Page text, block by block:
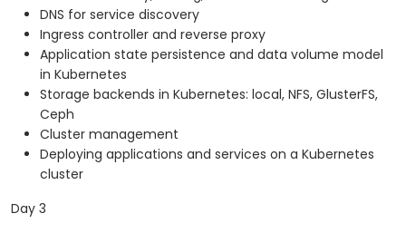
DNS for service discovery
Ingress controller and reverse proxy
Application state persistence and data volume model
in Kubernetes
Storage backends in Kubernetes: local, NFS, GlusterFS,
Ceph
Cluster management
Deploying applications and services on a Kubernetes
cluster
Day 3